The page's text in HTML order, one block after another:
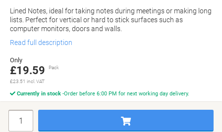
Lined Notes, ideal for taking notes during meetings or making long
lists. Perfect for vertical or hard to stick surfaces such as
computer monitors, doors and walls.
Read full description
Only
£19.59 Pack
£23.51 incl. VAT
Currently in stock Order before 6:00 PM for next working day delivery.
Quantity